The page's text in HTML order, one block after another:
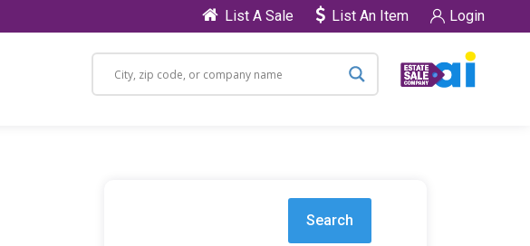
List A Sale List An Item Login
Search